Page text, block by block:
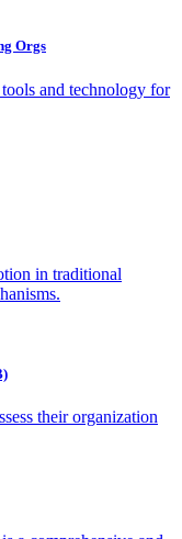
Orgs
and technology for
in traditional
their organization